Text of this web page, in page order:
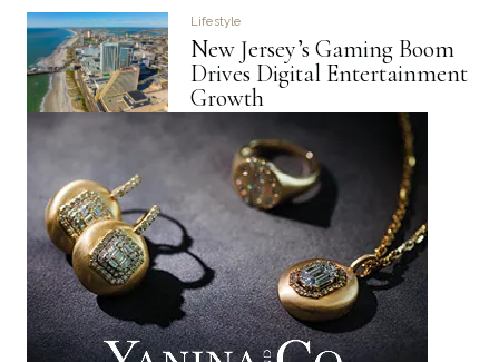
Lifestyle
New Jersey’s Gaming Boom
Drives Digital Entertainment
Growth